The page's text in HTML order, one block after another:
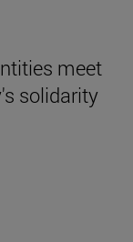
meet
solidarity